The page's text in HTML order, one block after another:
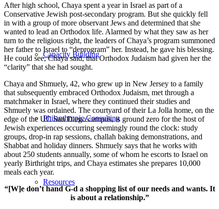
Capacity Building
Philanthropic Consulting
Resources
After high school, Chaya spent a year in Israel as part of a
Conservative Jewish post-secondary program. But she quickly fell
in with a group of more observant Jews and determined that she
wanted to lead an Orthodox life. Alarmed by what they saw as her
turn to the religious right, the leaders of Chaya’s program summoned
her father to Israel to “deprogram” her. Instead, he gave his blessing.
He could see, Chaya said, that Orthodox Judaism had given her the
“clarity” that she had sought.
Chaya and Shmuely, 42, who grew up in New Jersey to a family
that subsequently embraced Orthodox Judaism, met through a
matchmaker in Israel, where they continued their studies and
Shmuely was ordained. The courtyard of their La Jolla home, on the
edge of the UC San Diego campus, is ground zero for the host of
Jewish experiences occurring seemingly round the clock: study
groups, drop-in rap sessions, challah baking demonstrations, and
Shabbat and holiday dinners. Shmuely says that he works with
about 250 students annually, some of whom he escorts to Israel on
yearly Birthright trips, and Chaya estimates she prepares 10,000
meals each year.
“[W]e don’t hand G-d a shopping list of our needs and wants. It
is about a relationship.”